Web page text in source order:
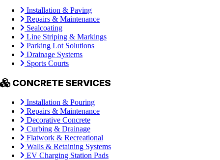
Installation & Paving
Repairs & Maintenance
Sealcoating
Line Striping & Markings
Parking Lot Solutions
Drainage Systems
Sports Courts
CONCRETE SERVICES
Installation & Pouring
Repairs & Maintenance
Decorative Concrete
Curbing & Drainage
Flatwork & Recreational
Walls & Retaining Systems
EV Charging Station Pads